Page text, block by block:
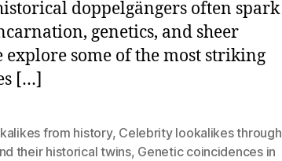
doppelgängers often spark
genetics, and sheer
explore some of the most striking
[…]
from history, Celebrity lookalikes through
their historical twins, Genetic coincidences in